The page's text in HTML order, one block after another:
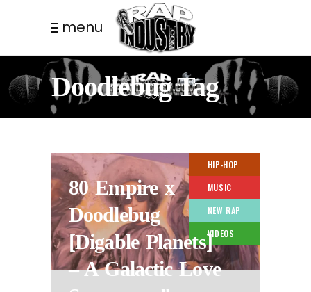
menu
Doodlebug Tag
HIP-HOP
MUSIC
NEW RAP
VIDEOS
80 Empire x
Doodlebug
[Digable Planets]
– A Galactic Love